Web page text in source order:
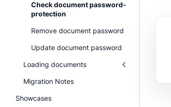
Check document password-
protection
Remove document password
Update document password
Loading documents
Migration Notes
Showcases